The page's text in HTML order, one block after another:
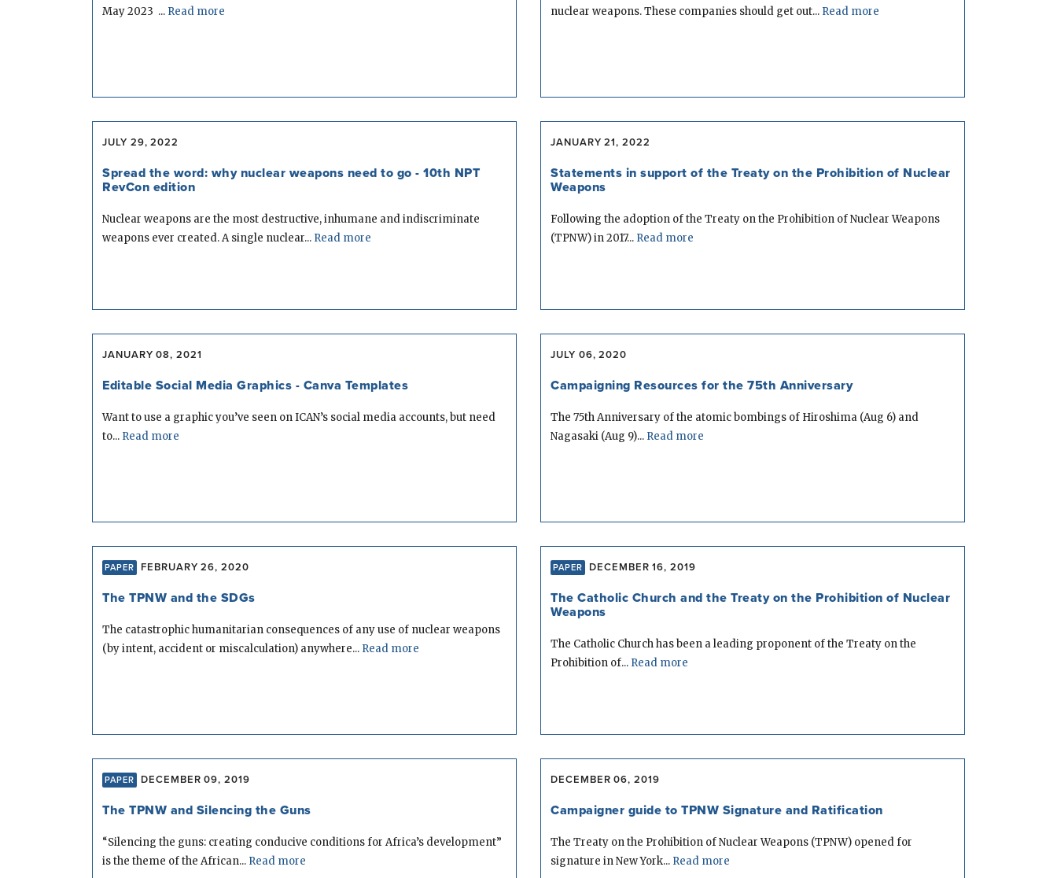
May 2023 ... Read more
nuclear weapons. These companies should get out... Read more
JULY 29, 2022
Spread the word: why nuclear weapons need to go - 10th NPT
RevCon edition
Nuclear weapons are the most destructive, inhumane and indiscriminate
weapons ever created. A single nuclear... Read more
JANUARY 21, 2022
Statements in support of the Treaty on the Prohibition of Nuclear
Weapons
Following the adoption of the Treaty on the Prohibition of Nuclear Weapons
(TPNW) in 2017... Read more
JANUARY 08, 2021
Editable Social Media Graphics - Canva Templates
Want to use a graphic you’ve seen on ICAN’s social media accounts, but need
to... Read more
JULY 06, 2020
Campaigning Resources for the 75th Anniversary
The 75th Anniversary of the atomic bombings of Hiroshima (Aug 6) and
Nagasaki (Aug 9)... Read more
PAPER FEBRUARY 26, 2020
The TPNW and the SDGs
The catastrophic humanitarian consequences of any use of nuclear weapons
(by intent, accident or miscalculation) anywhere... Read more
PAPER DECEMBER 16, 2019
The Catholic Church and the Treaty on the Prohibition of Nuclear
Weapons
The Catholic Church has been a leading proponent of the Treaty on the
Prohibition of... Read more
PAPER DECEMBER 09, 2019
The TPNW and Silencing the Guns
“Silencing the guns: creating conducive conditions for Africa’s development”
is the theme of the African... Read more
DECEMBER 06, 2019
Campaigner guide to TPNW Signature and Ratification
The Treaty on the Prohibition of Nuclear Weapons (TPNW) opened for
signature in New York... Read more